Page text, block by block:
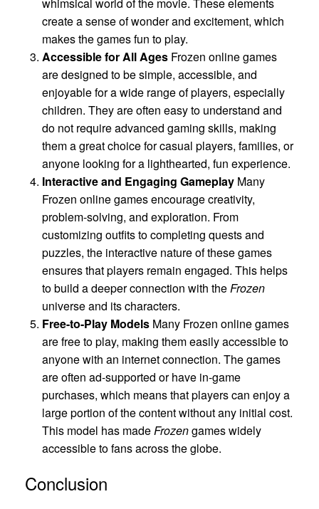
whimsical world of the movie. These elements
create a sense of wonder and excitement, which
makes the games fun to play.
Accessible for All Ages Frozen online games
are designed to be simple, accessible, and
enjoyable for a wide range of players, especially
children. They are often easy to understand and
do not require advanced gaming skills, making
them a great choice for casual players, families, or
anyone looking for a lighthearted, fun experience.
Interactive and Engaging Gameplay Many
Frozen online games encourage creativity,
problem-solving, and exploration. From
customizing outfits to completing quests and
puzzles, the interactive nature of these games
ensures that players remain engaged. This helps
to build a deeper connection with theFrozen
universe and its characters.
Free-to-Play Models Many Frozen online games
are free to play, making them easily accessible to
anyone with an internet connection. The games
are often ad-supported or have in-game
purchases, which means that players can enjoy a
large portion of the content without any initial cost.
This model has madeFrozengames widely
accessible to fans across the globe.
Conclusion